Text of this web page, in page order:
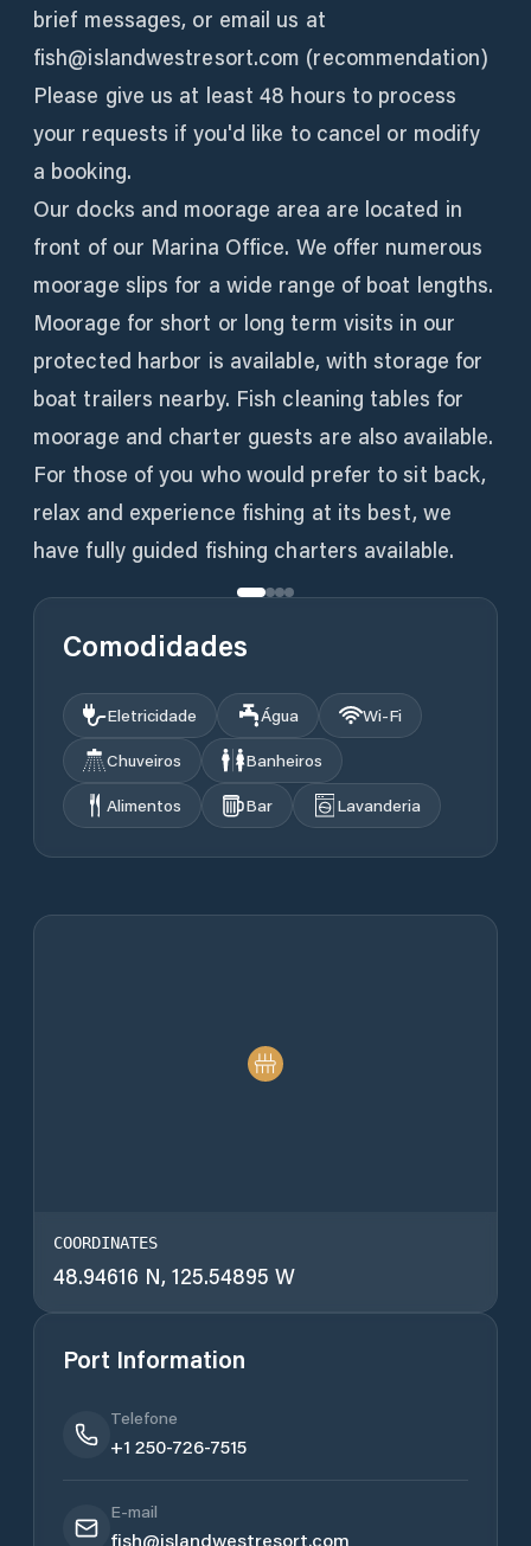
brief messages, or email us at
fish@islandwestresort.com (recommendation)
Please give us at least 48 hours to process
your requests if you'd like to cancel or modify
a booking.
Our docks and moorage area are located in
front of our Marina Office. We offer numerous
moorage slips for a wide range of boat lengths.
Moorage for short or long term visits in our
protected harbor is available, with storage for
boat trailers nearby. Fish cleaning tables for
moorage and charter guests are also available.
For those of you who would prefer to sit back,
relax and experience fishing at its best, we
have fully guided fishing charters available.
Comodidades
Eletricidade Água
Wi‑Fi
Chuveiros
Banheiros
Alimentos
Bar Lavanderia
COORDINATES
48.94616 N, 125.54895 W
Port Information
Telefone
+1 250-726-7515
E-mail
fish@islandwestresort.com